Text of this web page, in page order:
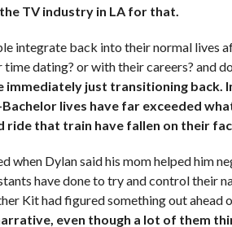
TV industry in LA for that.
integrate back into their normal lives
time dating? or with their careers? and
immediately just transitioning back.
Bachelor lives have far exceeded
ride that train have fallen on their
when Dylan said his mom helped him
have done to try and control their
Kit had figured something out ahead
even though a lot of them